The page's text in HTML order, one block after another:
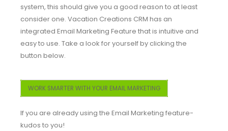
system, this should give you a good reason to at least
consider one. Vacation Creations CRM has an
integrated Email Marketing Feature that is intuitive and
easy to use. Take a look for yourself by clicking the
button below.
WORK SMARTER WITH YOUR EMAIL MARKETING
If you are already using the Email Marketing feature-
kudos to you!